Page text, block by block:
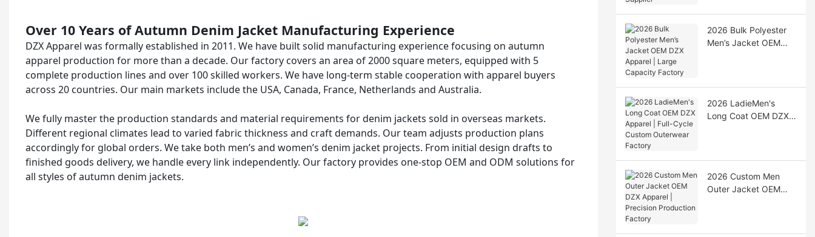
Over 10 Years of Autumn Denim Jacket Manufacturing Experience
DZX Apparel was formally established in 2011. We have built solid manufacturing experience focusing on autumn
apparel production for more than a decade. Our factory covers an area of 2000 square meters, equipped with 5
complete production lines and over 100 skilled workers. We have long-term stable cooperation with apparel buyers
across 20 countries. Our main markets include the USA, Canada, France, Netherlands and Australia.
We fully master the production standards and material requirements for denim jackets sold in overseas markets.
Different regional climates lead to varied fabric thickness and craft demands. Our team adjusts production plans
accordingly for global orders. We take both men’s and women’s denim jacket projects. From initial design drafts to
finished goods delivery, we handle every link independently. Our factory provides one-stop OEM and ODM solutions for
all styles of autumn denim jackets.
2026 Bulk Polyester
Men’s Jacket OEM
2026 LadieMen's
Long Coat OEM DZX
2026 Custom Men
Outer Jacket OEM